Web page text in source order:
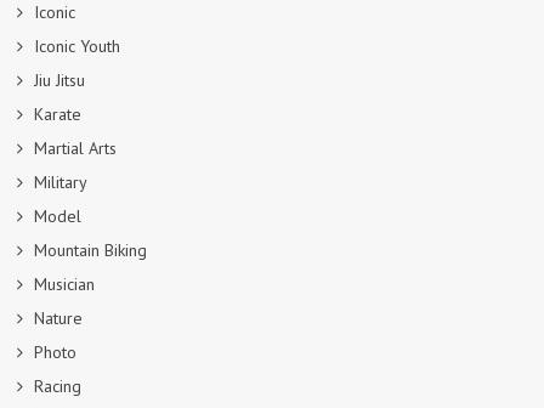
Iconic
Iconic Youth
Jiu Jitsu
Karate
Martial Arts
Military
Model
Mountain Biking
Musician
Nature
Photo
Racing